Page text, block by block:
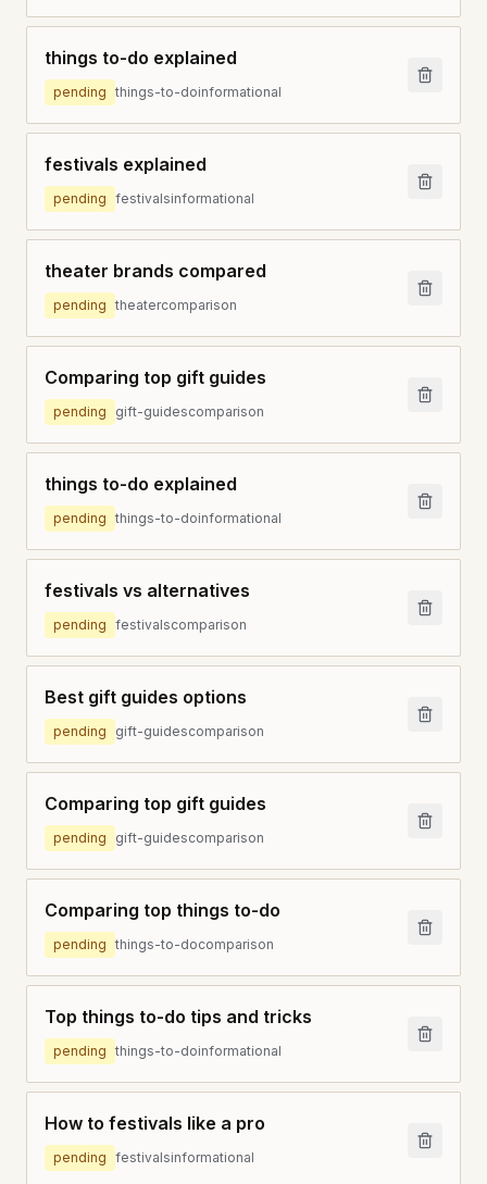
things to-do explained
pending things-to-doinformational
festivals explained
pending festivalsinformational
theater brands compared
pending theatercomparison
Comparing top gift guides
pending gift-guidescomparison
things to-do explained
pending things-to-doinformational
festivals vs alternatives
pending festivalscomparison
Best gift guides options
pending gift-guidescomparison
Comparing top gift guides
pending gift-guidescomparison
Comparing top things to-do
pending things-to-docomparison
Top things to-do tips and tricks
pending things-to-doinformational
How to festivals like a pro
pending festivalsinformational